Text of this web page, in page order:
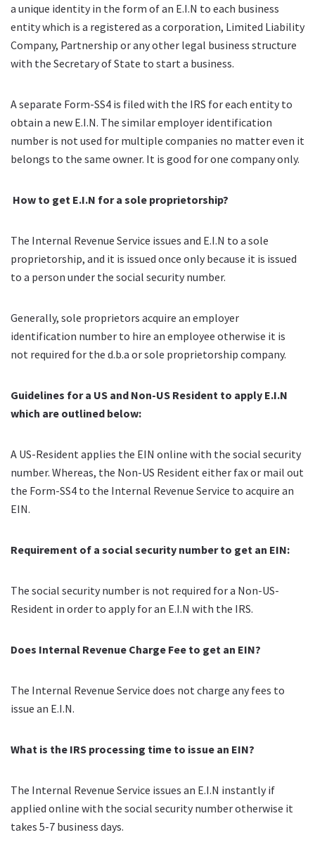
a unique identity in the form of an E.I.N to each business
entity which is a registered as a corporation, Limited Liability
Company, Partnership or any other legal business structure
with the Secretary of State to start a business.
A separate Form-SS4 is filed with the IRS for each entity to
obtain a new E.I.N. The similar employer identification
number is not used for multiple companies no matter even it
belongs to the same owner. It is good for one company only.
How to get E.I.N for a sole proprietorship?
The Internal Revenue Service issues and E.I.N to a sole
proprietorship, and it is issued once only because it is issued
to a person under the social security number.
Generally, sole proprietors acquire an employer
identification number to hire an employee otherwise it is
not required for the d.b.a or sole proprietorship company.
Guidelines for a US and Non-US Resident to apply E.I.N
which are outlined below:
A US-Resident applies the EIN online with the social security
number. Whereas, the Non-US Resident either fax or mail out
the Form-SS4 to the Internal Revenue Service to acquire an
EIN.
Requirement of a social security number to get an EIN:
The social security number is not required for a Non-US-
Resident in order to apply for an E.I.N with the IRS.
Does Internal Revenue Charge Fee to get an EIN?
The Internal Revenue Service does not charge any fees to
issue an E.I.N.
What is the IRS processing time to issue an EIN?
The Internal Revenue Service issues an E.I.N instantly if
applied online with the social security number otherwise it
takes 5-7 business days.